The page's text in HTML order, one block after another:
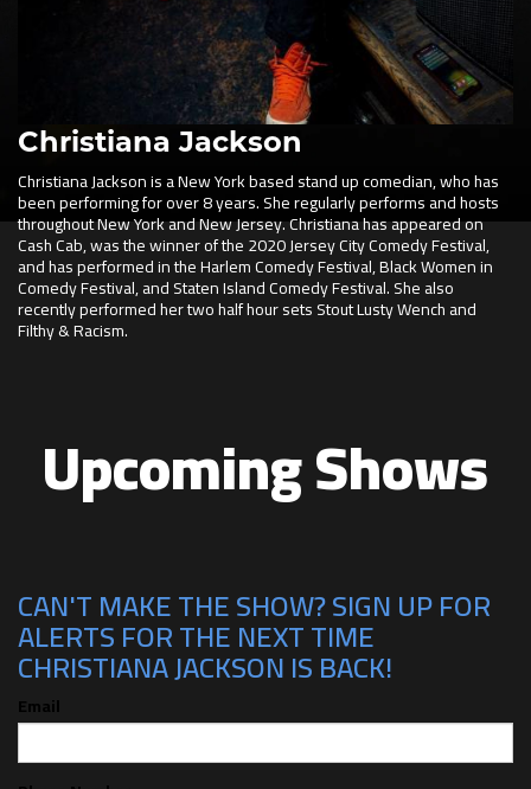
Christiana Jackson
Christiana Jackson is a New York based stand up comedian, who has
been performing for over 8 years. She regularly performs and hosts
throughout New York and New Jersey. Christiana has appeared on
Cash Cab, was the winner of the 2020 Jersey City Comedy Festival,
and has performed in the Harlem Comedy Festival, Black Women in
Comedy Festival, and Staten Island Comedy Festival. She also
recently performed her two half hour sets Stout Lusty Wench and
Filthy & Racism.
Upcoming Shows
CAN'T MAKE THE SHOW? SIGN UP FOR
ALERTS FOR THE NEXT TIME
CHRISTIANA JACKSON IS BACK!
Email